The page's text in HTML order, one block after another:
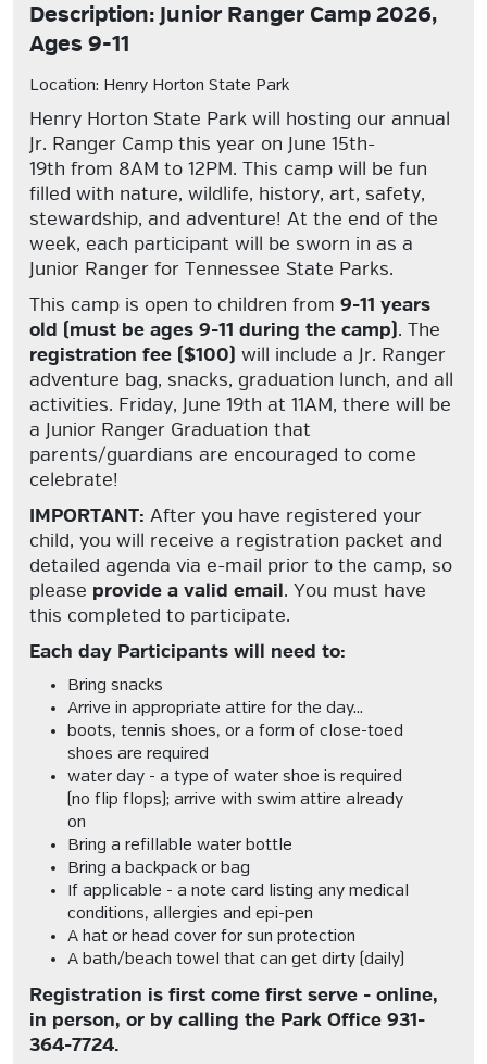
Description: Junior Ranger Camp 2026,
Ages 9-11
Location: Henry Horton State Park
Henry Horton State Park will hosting our annual
Jr. Ranger Camp this year on June 15th-
19th from 8AM to 12PM. This camp will be fun
filled with nature, wildlife, history, art, safety,
stewardship, and adventure! At the end of the
week, each participant will be sworn in as a
Junior Ranger for Tennessee State Parks.
This camp is open to children from 9-11 years
old (must be ages 9-11 during the camp). The
registration fee ($100) will include a Jr. Ranger
adventure bag, snacks, graduation lunch, and all
activities. Friday, June 19th at 11AM, there will be
a Junior Ranger Graduation that
parents/guardians are encouraged to come
celebrate!
IMPORTANT: After you have registered your
child, you will receive a registration packet and
detailed agenda via e-mail prior to the camp, so
please provide a valid email. You must have
this completed to participate.
Each day Participants will need to:
Bring snacks
Arrive in appropriate attire for the day...
boots, tennis shoes, or a form of close-toed
shoes are required
water day - a type of water shoe is required
(no flip flops); arrive with swim attire already
on
Bring a refillable water bottle
Bring a backpack or bag
If applicable - a note card listing any medical
conditions, allergies and epi-pen
A hat or head cover for sun protection
A bath/beach towel that can get dirty (daily)
Registration is first come first serve - online,
in person, or by calling the Park Office 931-
364-7724.